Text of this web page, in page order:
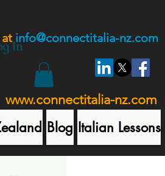
info@connectitalia-nz.com
In
www.connectitalia-nz.com
Blog Italian Lessons